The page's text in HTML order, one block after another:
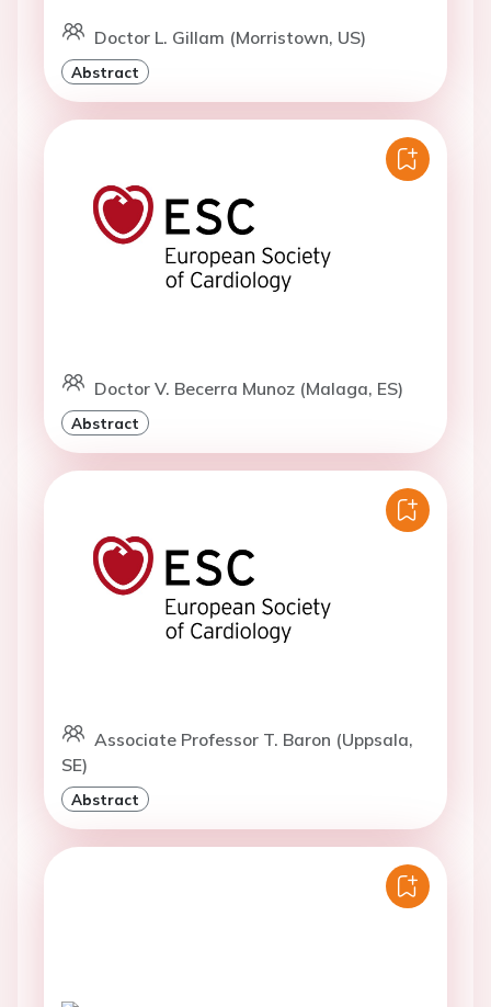
Doctor L. Gillam (Morristown, US)
Abstract
Doctor V. Becerra Munoz (Malaga, ES)
Abstract
Associate Professor T. Baron (Uppsala,
SE)
Abstract